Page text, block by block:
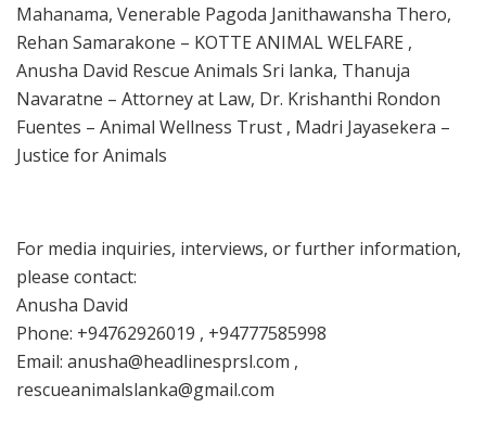
Mahanama, Venerable Pagoda Janithawansha Thero,
Rehan Samarakone – KOTTE ANIMAL WELFARE ,
Anusha David Rescue Animals Sri lanka, Thanuja
Navaratne – Attorney at Law, Dr. Krishanthi Rondon
Fuentes – Animal Wellness Trust , Madri Jayasekera –
Justice for Animals
For media inquiries, interviews, or further information,
please contact:
Anusha David
Phone: +94762926019 , +94777585998
Email: anusha@headlinesprsl.com ,
rescueanimalslanka@gmail.com